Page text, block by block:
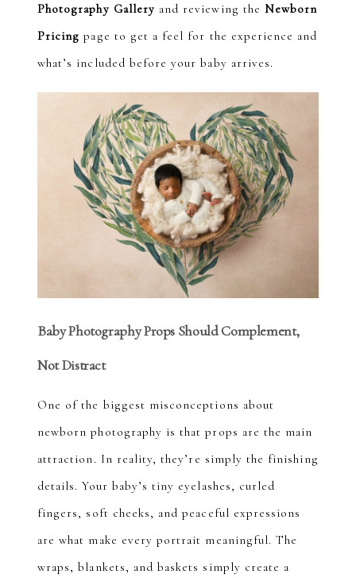
Photography Gallery and reviewing the Newborn
Pricing page to get a feel for the experience and
what’s included before your baby arrives.
Baby Photography Props Should Complement,
Not Distract
One of the biggest misconceptions about
newborn photography is that props are the main
attraction. In reality, they’re simply the finishing
details. Your baby’s tiny eyelashes, curled
fingers, soft cheeks, and peaceful expressions
are what make every portrait meaningful. The
wraps, blankets, and baskets simply create a